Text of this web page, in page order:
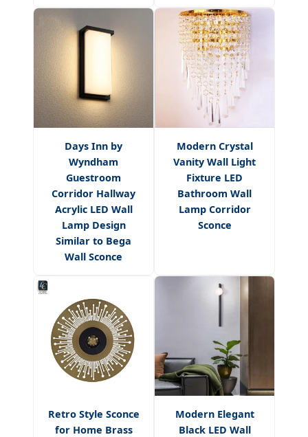
Days Inn by
Wyndham
Guestroom
Corridor Hallway
Acrylic LED Wall
Lamp Design
Similar to Bega
Wall Sconce
Modern Crystal
Vanity Wall Light
Fixture LED
Bathroom Wall
Lamp Corridor
Sconce
Retro Style Sconce
for Home Brass
Modern Elegant
Black LED Wall